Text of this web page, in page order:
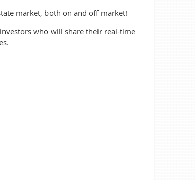
market, both on and off market!
who will share their real-time